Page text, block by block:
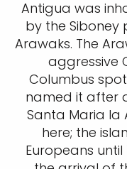
Antigua was
by the
Arawaks. The
aggressive
Columbus
named it after
Santa Maria la
here; the
Europeans